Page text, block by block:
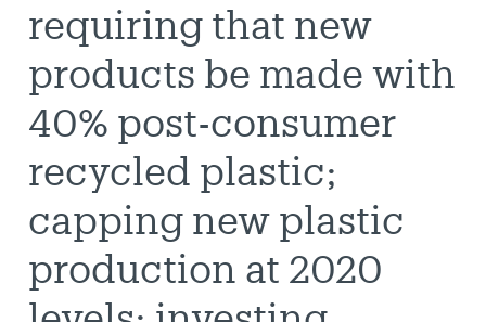
requiring that new
products be made with
40% post-consumer
recycled plastic;
capping new plastic
production at 2020